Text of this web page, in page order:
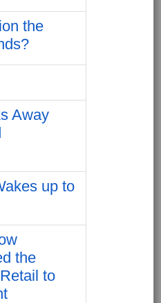
the
Away
up to
the
to